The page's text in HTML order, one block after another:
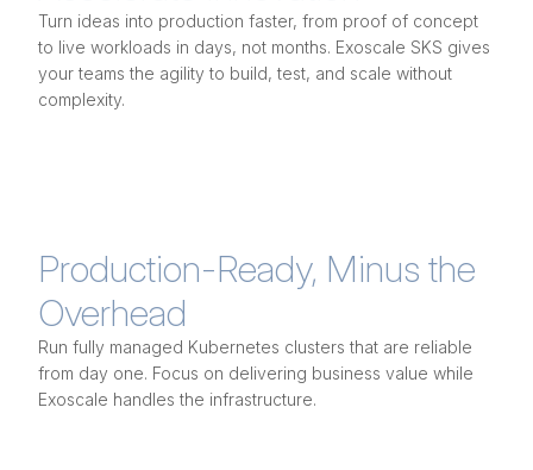
Turn ideas into production faster, from proof of concept
to live workloads in days, not months. Exoscale SKS gives
your teams the agility to build, test, and scale without
complexity.
Production-Ready, Minus the
Overhead
Run fully managed Kubernetes clusters that are reliable
from day one. Focus on delivering business value while
Exoscale handles the infrastructure.